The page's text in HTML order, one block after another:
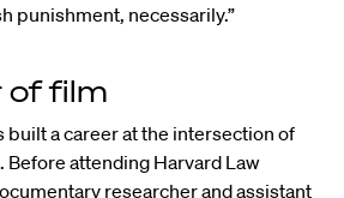
punishment, necessarily.”
of film
built a career at the intersection of
Before attending Harvard Law
researcher and assistant